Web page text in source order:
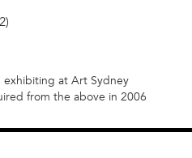
exhibiting at Art Sydney
from the above in 2006